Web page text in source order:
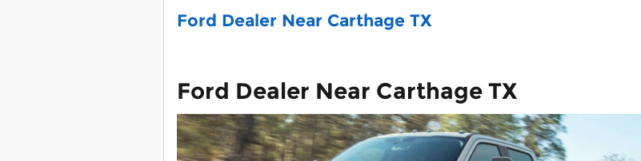
Ford Dealer Near Carthage TX
Ford Dealer Near Carthage TX